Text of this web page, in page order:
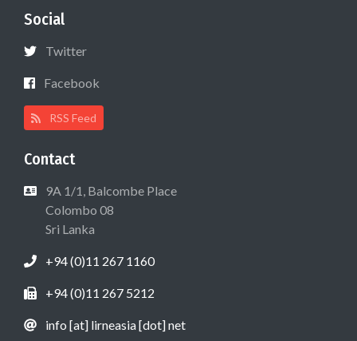
Social
Twitter
Facebook
RSS Feed
Contact
9A 1/1, Balcombe Place
Colombo 08
Sri Lanka
+94 (0)11 267 1160
+94 (0)11 267 5212
info [at] lirneasia [dot] net